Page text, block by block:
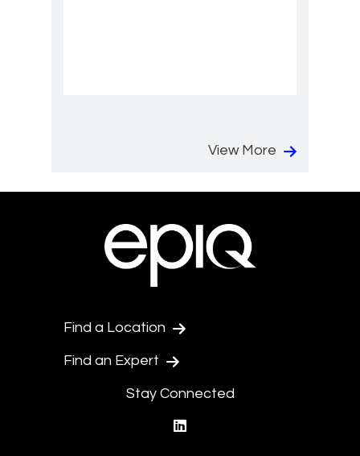
View More
Find a Location
Find an Expert
Stay Connected